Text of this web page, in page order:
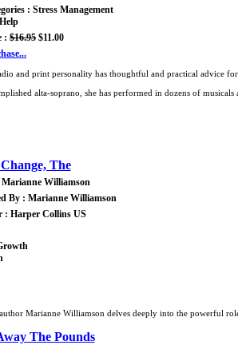
: Stress Management
: $16.95 $11.00
and print personality has thoughtful and practical advice
alta-soprano, she has performed in dozens of
The
Williamson
By : Marianne Williamson
: Harper Collins US
Marianne Williamson delves deeply into the powerful
The Pounds